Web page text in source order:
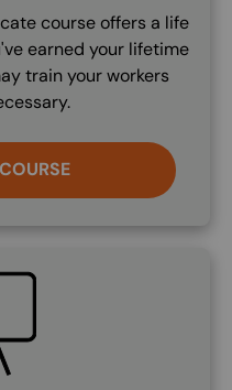
course offers a life
earned your lifetime
train your workers